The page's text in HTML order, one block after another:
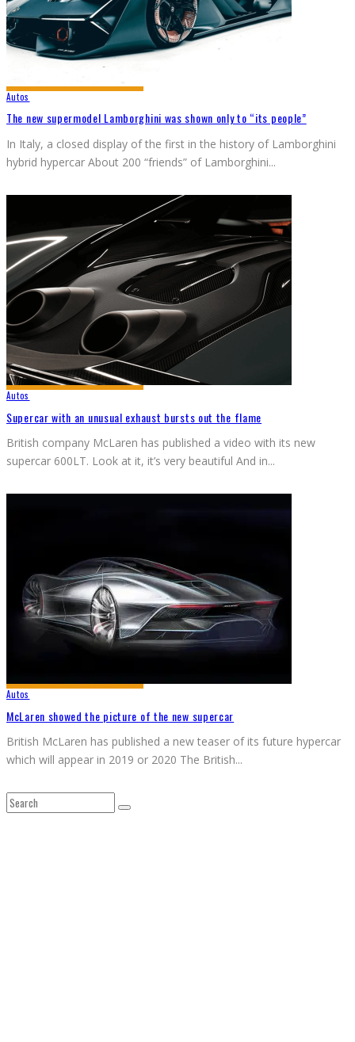
Autos
The new supermodel Lamborghini was shown only to “its people”
In Italy, a closed display of the first in the history of Lamborghini
hybrid hypercar About 200 “friends” of Lamborghini...
Autos
Supercar with an unusual exhaust bursts out the flame
British company McLaren has published a video with its new
supercar 600LT. Look at it, it’s very beautiful And in...
Autos
McLaren showed the picture of the new supercar
British McLaren has published a new teaser of its future hypercar
which will appear in 2019 or 2020 The British...